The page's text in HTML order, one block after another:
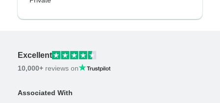
Excellent
10,000+ reviews on
Associated With